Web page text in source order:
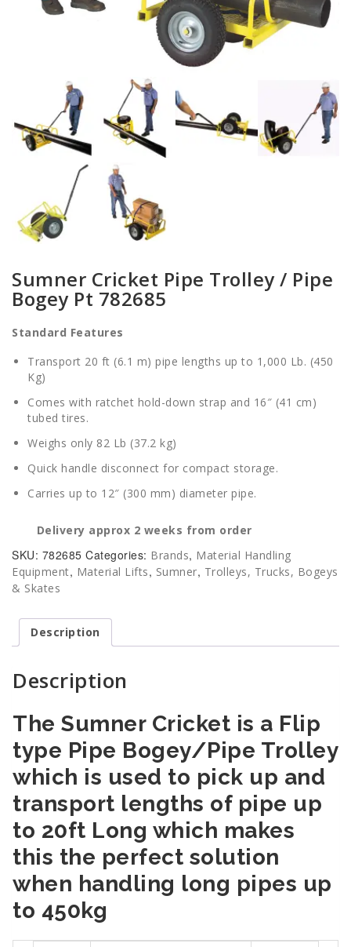
Sumner Cricket Pipe Trolley / Pipe
Bogey Pt 782685
Standard Features
Transport 20 ft (6.1 m) pipe lengths up to 1,000 Lb. (450
Kg)
Comes with ratchet hold-down strap and 16″ (41 cm)
tubed tires.
Weighs only 82 Lb (37.2 kg)
Quick handle disconnect for compact storage.
Carries up to 12″ (300 mm) diameter pipe.
Delivery approx 2 weeks from order
SKU: 782685 Categories: Brands, Material Handling
Equipment, Material Lifts, Sumner, Trolleys, Trucks, Bogeys
& Skates
Description
Description
The Sumner Cricket is a Flip
type Pipe Bogey/Pipe Trolley
which is used to pick up and
transport lengths of pipe up
to 20ft Long which makes
this the perfect solution
when handling long pipes up
to 450kg